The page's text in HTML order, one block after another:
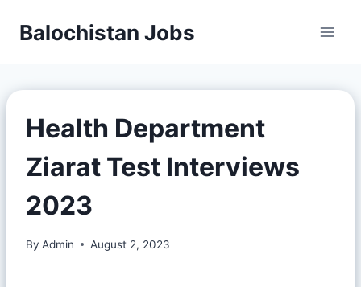
Balochistan Jobs
Health Department
Ziarat Test Interviews
2023
By Admin August 2, 2023